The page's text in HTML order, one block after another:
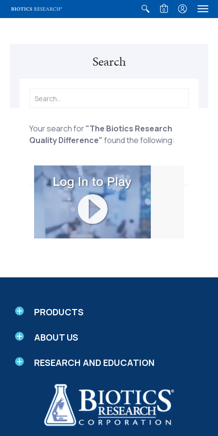
0
Search
Your search for"The Biotics Research
Quality Difference" found the following:
The Biotics Research Quality
Difference
PRODUCTS
ABOUT US
RESEARCH AND EDUCATION